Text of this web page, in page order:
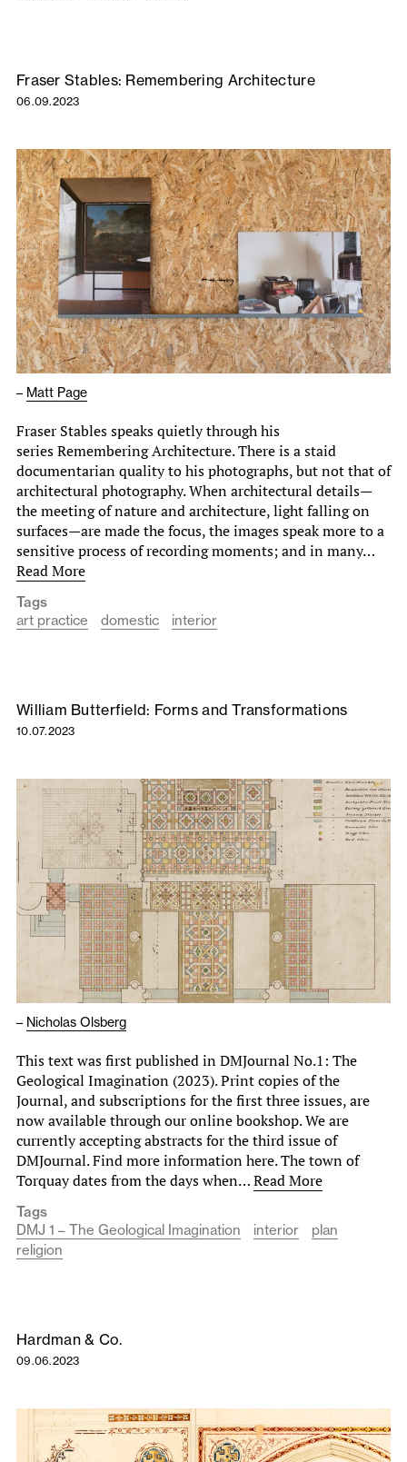
Fraser Stables: Remembering Architecture
06.09.2023
– Matt Page
Fraser Stables speaks quietly through his
series Remembering Architecture. There is a staid
documentarian quality to his photographs, but not that of
architectural photography. When architectural details—
the meeting of nature and architecture, light falling on
surfaces—are made the focus, the images speak more to a
sensitive process of recording moments; and in many…
Read More
Tags
art practice
domestic interior
William Butterfield: Forms and Transformations
10.07.2023
– Nicholas Olsberg
This text was first published in DMJournal No.1: The
Geological Imagination (2023). Print copies of the
Journal, and subscriptions for the first three issues, are
now available through our online bookshop. We are
currently accepting abstracts for the third issue of
DMJournal. Find more information here. The town of
Torquay dates from the days when…Read More
Tags
DMJ 1 – The Geological Imagination
interior
plan
religion
Hardman & Co.
09.06.2023